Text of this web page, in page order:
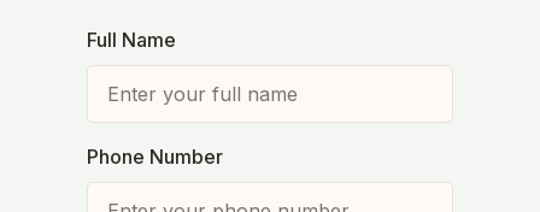
Full Name
Phone Number